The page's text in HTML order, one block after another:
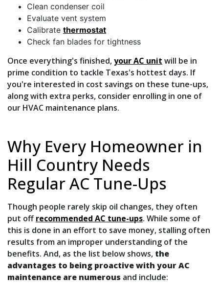
Clean condenser coil
Evaluate vent system
Calibrate thermostat
Check fan blades for tightness
Once everything's finished,your AC unit will be in
prime condition to tackle Texas's hottest days. If
you're interested in cost savings on these tune-ups,
along with extra perks, consider enrolling in one of
our HVAC maintenance plans.
Why Every Homeowner in
Hill Country Needs
Regular AC Tune-Ups
Though people rarely skip oil changes, they often
put offrecommended AC tune-ups. While some of
this is done in an effort to save money, stalling often
results from an improper understanding of the
benefits. And, as the list below shows, the
advantages to being proactive with your AC
maintenance are numerous and include: